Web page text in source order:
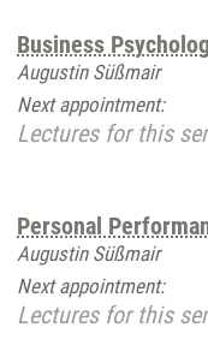
Business
Augustin Süßmair
Next appointment:
Lectures for this
Personal
Augustin Süßmair
Next appointment:
Lectures for this